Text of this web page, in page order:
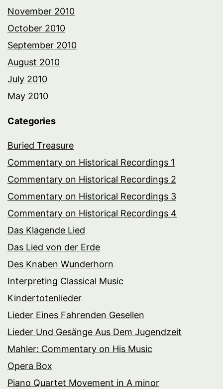
November 2010
October 2010
September 2010
August 2010
July 2010
May 2010
Categories
Buried Treasure
Commentary on Historical Recordings 1
Commentary on Historical Recordings 2
Commentary on Historical Recordings 3
Commentary on Historical Recordings 4
Das Klagende Lied
Das Lied von der Erde
Des Knaben Wunderhorn
Interpreting Classical Music
Kindertotenlieder
Lieder Eines Fahrenden Gesellen
Lieder Und Gesänge Aus Dem Jugendzeit
Mahler: Commentary on His Music
Opera Box
Piano Quartet Movement in A minor